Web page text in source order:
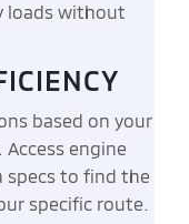
loads without
based on your
engine
specs to find the
specific route.